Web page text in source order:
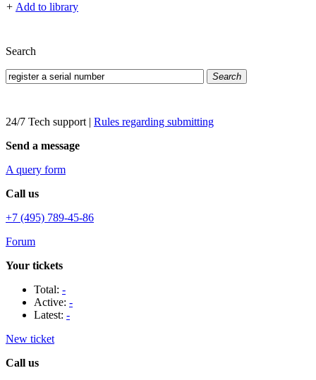
+ Add to library
Search
Search
24/7 Tech support | Rules regarding submitting
Send a message
A query form
Call us
+7 (495) 789-45-86
Forum
Your tickets
Total: -
Active: -
Latest: -
New ticket
Call us